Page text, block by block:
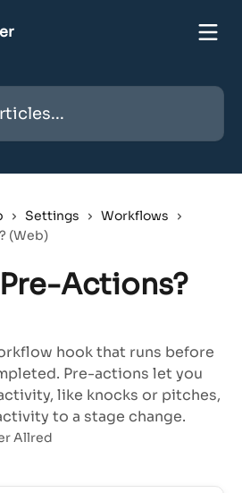
Settings
Workflows
(Web)
Actions?
hook that runs before
Pre-actions let you
like knocks or pitches,
to a stage change.
Allred